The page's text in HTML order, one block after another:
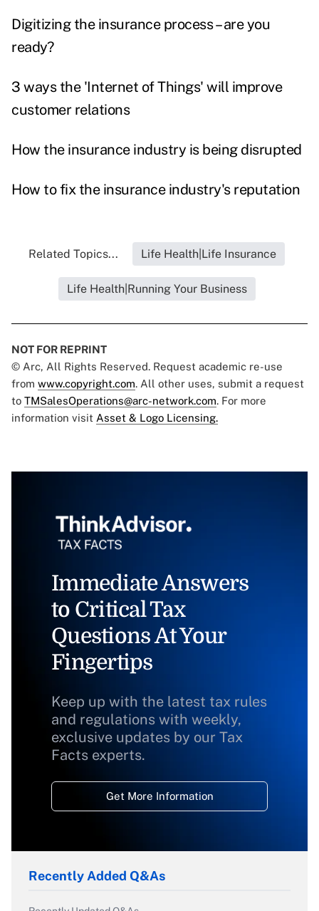
Digitizing the insurance process – are you
ready?
3 ways the 'Internet of Things' will improve
customer relations
How the insurance industry is being disrupted
How to fix the insurance industry's reputation
Related Topics... Life Health|Life Insurance
Life Health|Running Your Business
NOT FOR REPRINT
© Arc, All Rights Reserved. Request academic re-use
from www.copyright.com. All other uses, submit a request
to TMSalesOperations@arc-network.com. For more
information visit Asset & Logo Licensing.
Immediate Answers
to Critical Tax
Questions At Your
Fingertips
Keep up with the latest tax rules
and regulations with weekly,
exclusive updates by our Tax
Facts experts.
Get More Information
Recently Added Q&As